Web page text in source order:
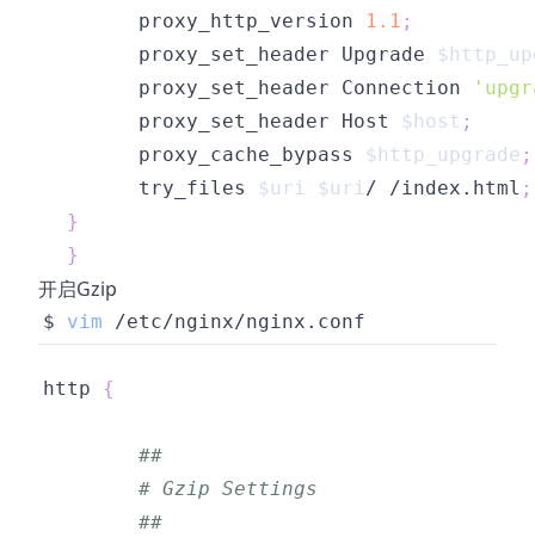
        proxy_http_version
1.1 ;
        proxy_set_header Upgrade
        proxy_set_header Connection
        proxy_set_header Host
$host ;
        proxy_cache_bypass
$http_upgrade ;
        try_files
$uri $uri/ /index.html ;
}
}
开启Gzip
$ vim
http {
##
# Gzip Settings
##